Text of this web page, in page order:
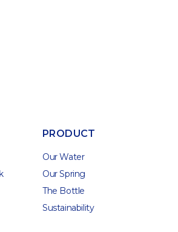
PRODUCT
Our Water
Our Spring
The Bottle
Sustainability